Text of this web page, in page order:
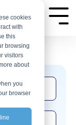
cookies
with
this
browsing
visitors
about
you
browser